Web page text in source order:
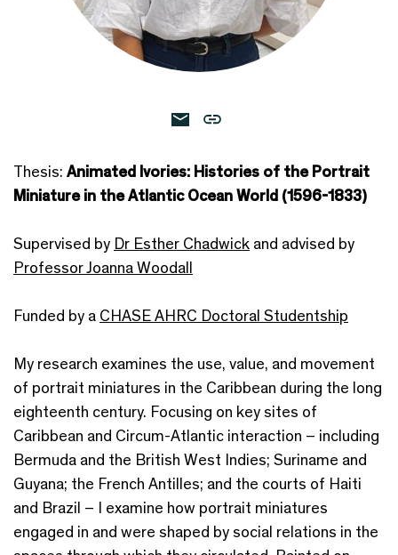
Thesis: Animated Ivories: Histories of the Portrait
Miniature in the Atlantic Ocean World (1596-1833)
Supervised by Dr Esther Chadwick and advised by
Professor Joanna Woodall
Funded by a CHASE AHRC Doctoral Studentship
My research examines the use, value, and movement
of portrait miniatures in the Caribbean during the long
eighteenth century. Focusing on key sites of
Caribbean and Circum-Atlantic interaction – including
Bermuda and the British West Indies; Suriname and
Guyana; the French Antilles; and the courts of Haiti
and Brazil – I examine how portrait miniatures
engaged in and were shaped by social relations in the